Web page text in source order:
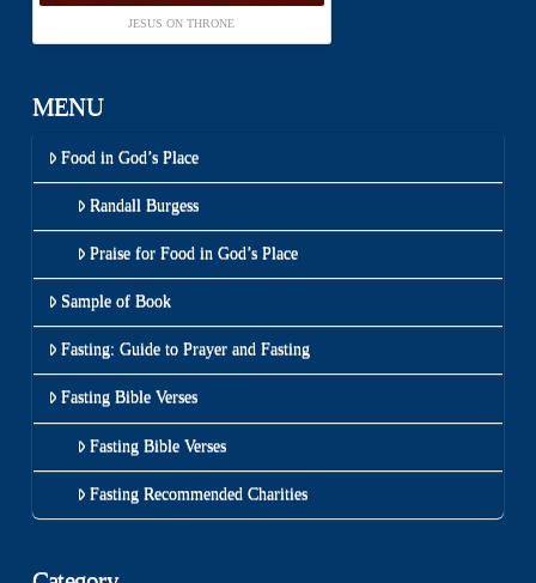
JESUS ON THRONE
MENU
Food in God’s Place
Randall Burgess
Praise for Food in God’s Place
Sample of Book
Fasting: Guide to Prayer and Fasting
Fasting Bible Verses
Fasting Bible Verses
Fasting Recommended Charities